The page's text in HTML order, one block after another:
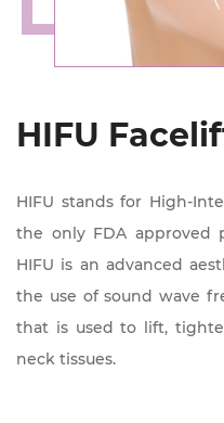
HIFU
HIFU stands for High-
the only FDA approved
HIFU is an advanced
the use of sound wave
that is used to lift,
neck tissues.